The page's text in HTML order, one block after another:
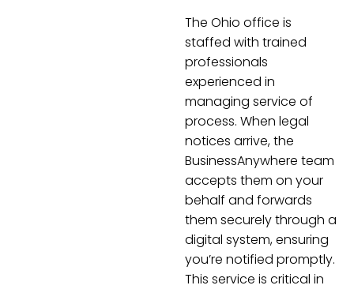
The Ohio office is
staffed with trained
professionals
experienced in
managing service of
process. When legal
notices arrive, the
BusinessAnywhere team
accepts them on your
behalf and forwards
them securely through a
digital system, ensuring
you’re notified promptly.
This service is critical in